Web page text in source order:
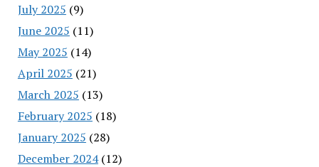
July 2025 (9)
June 2025 (11)
May 2025 (14)
April 2025 (21)
March 2025 (13)
February 2025 (18)
January 2025 (28)
December 2024(12)